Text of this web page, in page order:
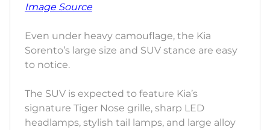
Image Source
Even under heavy camouflage, the Kia
Sorento’s large size and SUV stance are easy
to notice.
The SUV is expected to feature Kia’s
signature Tiger Nose grille, sharp LED
headlamps, stylish tail lamps, and large alloy